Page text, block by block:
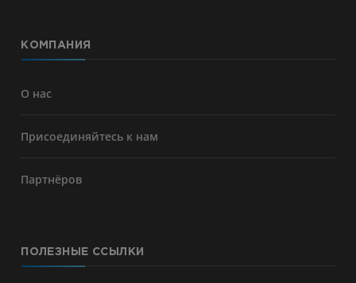
КОМПАНИЯ
О нас
Присоединяйтесь к нам
Партнёров
ПОЛЕЗНЫЕ ССЫЛКИ